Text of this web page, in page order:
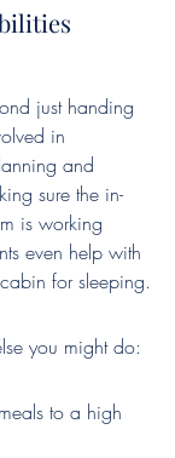
just handing
in
and
sure the in-
is working
even help with
for sleeping.
you might do:
to a high